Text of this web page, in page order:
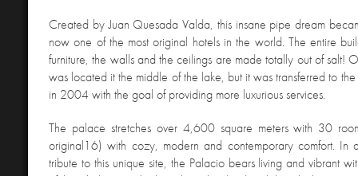
Created by Juan Quesada Valda, this insane pipe dream
now one of the most original hotels in the world. The entire
furniture, the walls and the ceilings are made totally out of salt!
was located it the middle of the lake, but it was transferred to
in 2004 with the goal of providing more luxurious services.
The palace stretches over 4,600 square meters with 30
original16) with cozy, modern and contemporary comfort. In
tribute to this unique site, the Palacio bears living and vibrant